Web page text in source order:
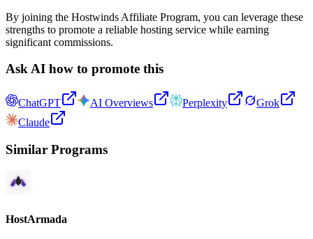
By joining the Hostwinds Affiliate Program, you can leverage these
strengths to promote a reliable hosting service while earning
significant commissions.
Ask AI how to promote this
ChatGPT AI Overviews Perplexity
Grok
Claude
Similar Programs
HostArmada